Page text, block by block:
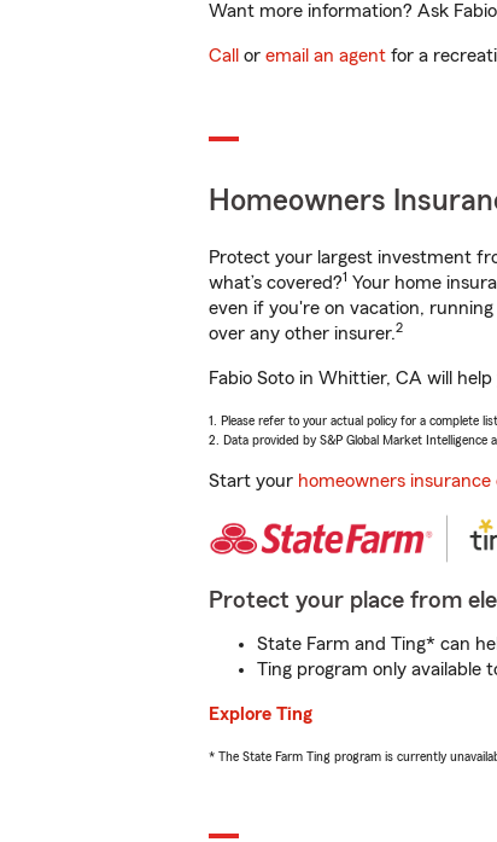
Want more information? Ask
Call or email an agent for a
Homeowners
Protect your largest investment
what’s covered?1 Your home
even if you're on vacation,
over any other insurer.2
Fabio Soto in Whittier, CA will
1. Please refer to your actual policy for a complete
2. Data provided by S&P Global Market Intelligence
Start your homeowners insurance
Protect your place from
State Farm and Ting* can
Ting program only available
Explore Ting
* The State Farm Ting program is currently